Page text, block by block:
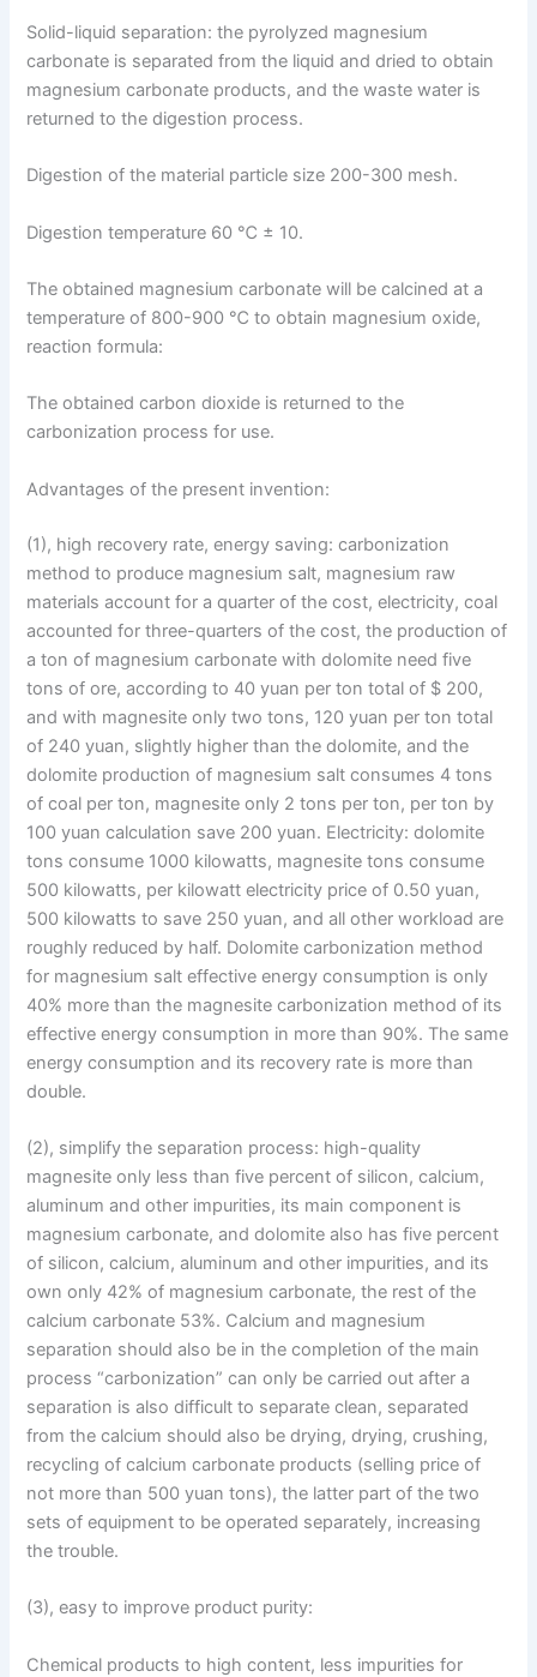
Solid-liquid separation: the pyrolyzed magnesium
carbonate is separated from the liquid and dried to obtain
magnesium carbonate products, and the waste water is
returned to the digestion process.
Digestion of the material particle size 200-300 mesh.
Digestion temperature 60 ℃ ± 10.
The obtained magnesium carbonate will be calcined at a
temperature of 800-900 ℃ to obtain magnesium oxide,
reaction formula:
The obtained carbon dioxide is returned to the
carbonization process for use.
Advantages of the present invention:
(1), high recovery rate, energy saving: carbonization
method to produce magnesium salt, magnesium raw
materials account for a quarter of the cost, electricity, coal
accounted for three-quarters of the cost, the production of
a ton of magnesium carbonate with dolomite need five
tons of ore, according to 40 yuan per ton total of $ 200,
and with magnesite only two tons, 120 yuan per ton total
of 240 yuan, slightly higher than the dolomite, and the
dolomite production of magnesium salt consumes 4 tons
of coal per ton, magnesite only 2 tons per ton, per ton by
100 yuan calculation save 200 yuan. Electricity: dolomite
tons consume 1000 kilowatts, magnesite tons consume
500 kilowatts, per kilowatt electricity price of 0.50 yuan,
500 kilowatts to save 250 yuan, and all other workload are
roughly reduced by half. Dolomite carbonization method
for magnesium salt effective energy consumption is only
40% more than the magnesite carbonization method of its
effective energy consumption in more than 90%. The same
energy consumption and its recovery rate is more than
double.
(2), simplify the separation process: high-quality
magnesite only less than five percent of silicon, calcium,
aluminum and other impurities, its main component is
magnesium carbonate, and dolomite also has five percent
of silicon, calcium, aluminum and other impurities, and its
own only 42% of magnesium carbonate, the rest of the
calcium carbonate 53%. Calcium and magnesium
separation should also be in the completion of the main
process “carbonization” can only be carried out after a
separation is also difficult to separate clean, separated
from the calcium should also be drying, drying, crushing,
recycling of calcium carbonate products (selling price of
not more than 500 yuan tons), the latter part of the two
sets of equipment to be operated separately, increasing
the trouble.
(3), easy to improve product purity:
Chemical products to high content, less impurities for